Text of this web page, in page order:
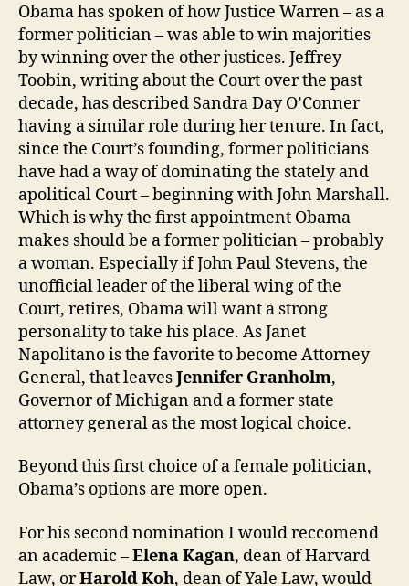
Obama has spoken of how Justice Warren – as a
former politician – was able to win majorities
by winning over the other justices. Jeffrey
Toobin, writing about the Court over the past
decade, has described Sandra Day O’Conner
having a similar role during her tenure. In fact,
since the Court’s founding, former politicians
have had a way of dominating the stately and
apolitical Court – beginning with John Marshall.
Which is why the first appointment Obama
makes should be a former politician – probably
a woman. Especially if John Paul Stevens, the
unofficial leader of the liberal wing of the
Court, retires, Obama will want a strong
personality to take his place. As Janet
Napolitano is the favorite to become Attorney
General, that leavesJennifer Granholm,
Governor of Michigan and a former state
attorney general as the most logical choice.
Beyond this first choice of a female politician,
Obama’s options are more open.
For his second nomination I would reccomend
an academic –Elena Kagan, dean of Harvard
Law, orHarold Koh, dean of Yale Law, would